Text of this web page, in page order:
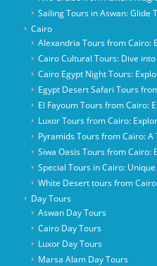
Sailing Tours in Aswan: Glide
Cairo
Alexandria Tours from Cairo:
Cairo Cultural Tours: Dive into
Cairo Egypt Night Tours:
Egypt Desert Safari Tours
El Fayoum Tours from Cairo:
Luxor Tours from Cairo:
Pyramids Tours from Cairo:
Siwa Oasis Tours from Cairo:
Special Tours in Cairo:
White Desert tours from
Day Tours
Aswan Day Tours
Cairo Day Tours
Luxor Day Tours
Marsa Alam Day Tours